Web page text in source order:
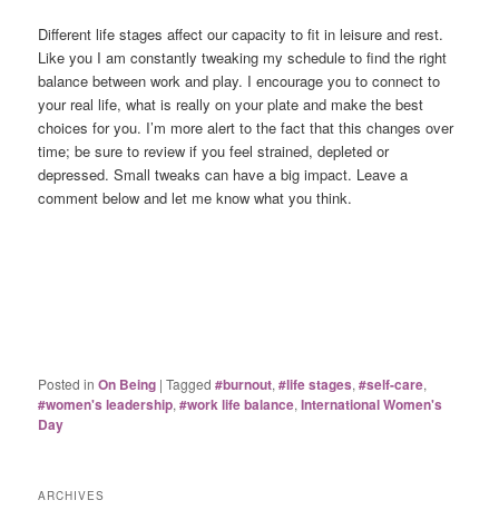
Different life stages affect our capacity to fit in leisure and rest.
Like you I am constantly tweaking my schedule to find the right
balance between work and play. I encourage you to connect to
your real life, what is really on your plate and make the best
choices for you. I’m more alert to the fact that this changes over
time; be sure to review if you feel strained, depleted or
depressed. Small tweaks can have a big impact. Leave a
comment below and let me know what you think.
Posted in On Being |Tagged #burnout,#life stages,#self-care,
#women's leadership,#work life balance,International Women's
Day
ARCHIVES